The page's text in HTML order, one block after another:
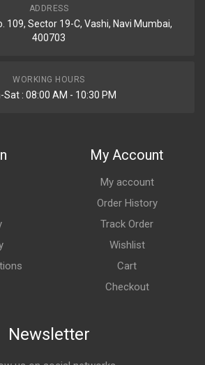
ADDRESS
109, Sector 19-C, Vashi, Navi Mumbai,
400703
WORKING HOURS
Sat : 08:00 AM - 10:30 PM
My Account
My account
Order History
Track Order
Wishlist
Cart
Checkout
Newsletter